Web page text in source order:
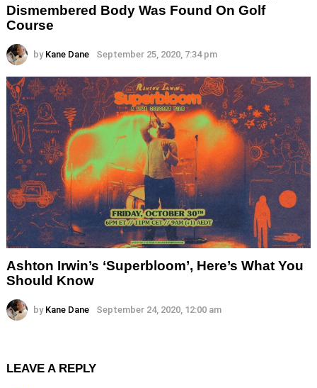
Dismembered Body Was Found On Golf
Course
by Kane Dane September 25, 2020, 7:34 pm
Ashton Irwin’s ‘Superbloom’, Here’s What You
Should Know
by Kane Dane September 24, 2020, 12:00 am
LEAVE A REPLY